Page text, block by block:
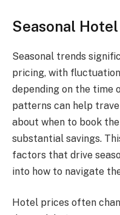
Seasonal
Seasonal trends
pricing, with
depending on the time
patterns can help
about when to book
substantial savings.
factors that drive
into how to navigate
Hotel prices often